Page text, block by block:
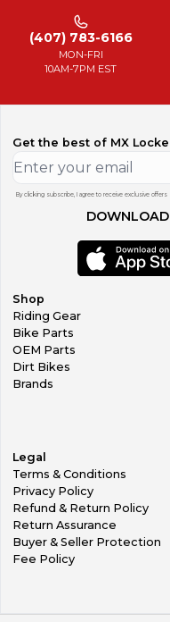
(407) 783-6166
MON-FRI
10AM-7PM EST
Get the best of MX
By clicking subscribe, I agree to receive exclusive
Shop
Riding Gear
Bike Parts
OEM Parts
Dirt Bikes
Brands
Legal
Terms & Conditions
Privacy Policy
Refund & Return Policy
Return Assurance
Buyer & Seller Protection
Fee Policy